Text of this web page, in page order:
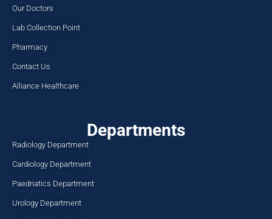
Our Doctors
Lab Collection Point
Pharmacy
Contact Us
Alliance Healthcare
Departments
Radiology Department
Cardiology Department
Paedriatics Department
Urology Department